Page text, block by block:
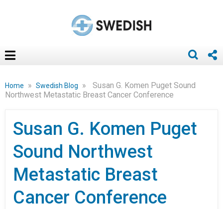
Home » Swedish Blog »
Susan G. Komen Puget Sound
Northwest Metastatic Breast Cancer Conference
Susan G. Komen Puget
Sound Northwest
Metastatic Breast
Cancer Conference